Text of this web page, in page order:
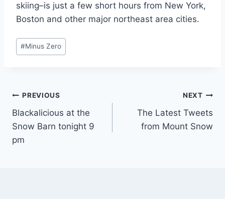
skiing–is just a few short hours from New York,
Boston and other major northeast area cities.
Post
Tags:
#Minus Zero
Post
navigation
PREVIOUS
Blackalicious at the
Snow Barn tonight 9
pm
NEXT
The Latest Tweets
from Mount Snow